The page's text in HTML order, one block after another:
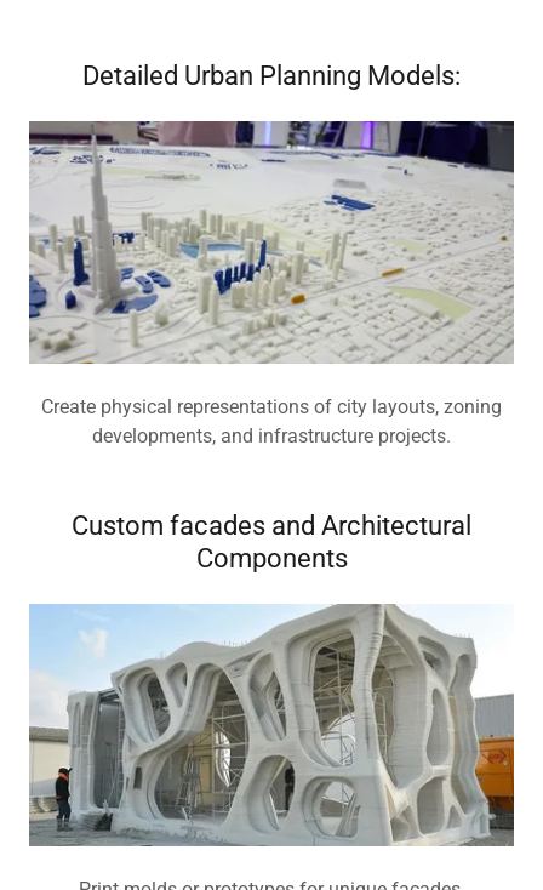
Detailed Urban Planning Models:
Create physical representations of city layouts, zoning
developments, and infrastructure projects.
Custom facades and Architectural
Components